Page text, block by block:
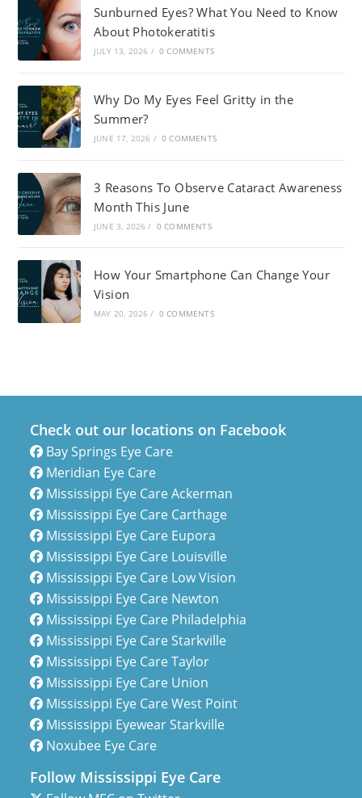
Sunburned Eyes? What You Need to Know
About Photokeratitis
JULY 13, 2026 / 0 COMMENTS
Why Do My Eyes Feel Gritty in the
Summer?
JUNE 17, 2026 / 0 COMMENTS
3 Reasons To Observe Cataract Awareness
Month This June
JUNE 3, 2026 / 0 COMMENTS
How Your Smartphone Can Change Your
Vision
MAY 20, 2026 / 0 COMMENTS
Check out our locations on Facebook
Bay Springs Eye Care
Meridian Eye Care
Mississippi Eye Care Ackerman
Mississippi Eye Care Carthage
Mississippi Eye Care Eupora
Mississippi Eye Care Louisville
Mississippi Eye Care Low Vision
Mississippi Eye Care Newton
Mississippi Eye Care Philadelphia
Mississippi Eye Care Starkville
Mississippi Eye Care Taylor
Mississippi Eye Care Union
Mississippi Eye Care West Point
Mississippi Eyewear Starkville
Noxubee Eye Care
Follow Mississippi Eye Care